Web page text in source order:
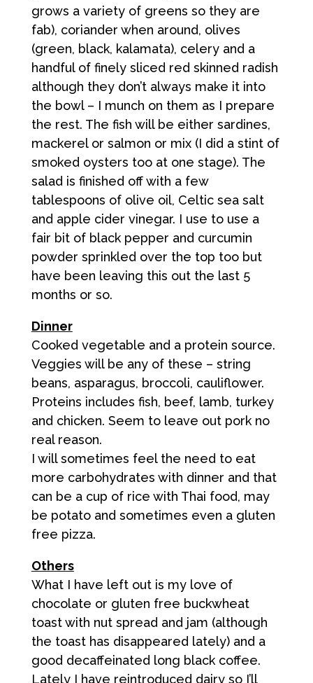
grows a variety of greens so they are
fab), coriander when around, olives
(green, black, kalamata), celery and a
handful of finely sliced red skinned radish
although they don’t always make it into
the bowl – I munch on them as I prepare
the rest. The fish will be either sardines,
mackerel or salmon or mix (I did a stint of
smoked oysters too at one stage). The
salad is finished off with a few
tablespoons of olive oil, Celtic sea salt
and apple cider vinegar. I use to use a
fair bit of black pepper and curcumin
powder sprinkled over the top too but
have been leaving this out the last 5
months or so.
Dinner
Cooked vegetable and a protein source.
Veggies will be any of these – string
beans, asparagus, broccoli, cauliflower.
Proteins includes fish, beef, lamb, turkey
and chicken. Seem to leave out pork no
real reason.
I will sometimes feel the need to eat
more carbohydrates with dinner and that
can be a cup of rice with Thai food, may
be potato and sometimes even a gluten
free pizza.
Others
What I have left out is my love of
chocolate or gluten free buckwheat
toast with nut spread and jam (although
the toast has disappeared lately) and a
good decaffeinated long black coffee.
Lately I have reintroduced dairy so I’ll